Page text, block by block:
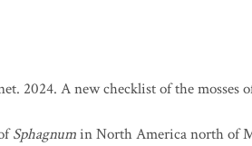
2024. A new checklist of the mosses
Sphagnumin North America north of